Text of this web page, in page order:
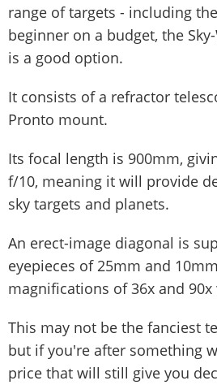
range of targets - including
beginner on a budget, the
is a good option.
It consists of a refractor
Pronto mount.
Its focal length is 900mm,
f/10, meaning it will provide
sky targets and planets.
An erect-image diagonal is
eyepieces of 25mm and
magnifications of 36x and
This may not be the fanciest
but if you're after something
price that will still give you